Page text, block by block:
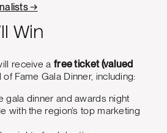
→
Win
receive a free ticket (valued
Fame Gala Dinner, including:
gala dinner and awards night
with the region’s top marketing